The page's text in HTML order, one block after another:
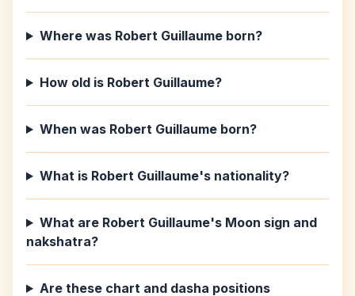
Where was Robert Guillaume born?
How old is Robert Guillaume?
When was Robert Guillaume born?
What is Robert Guillaume's nationality?
What are Robert Guillaume's Moon sign and
nakshatra?
Are these chart and dasha positions